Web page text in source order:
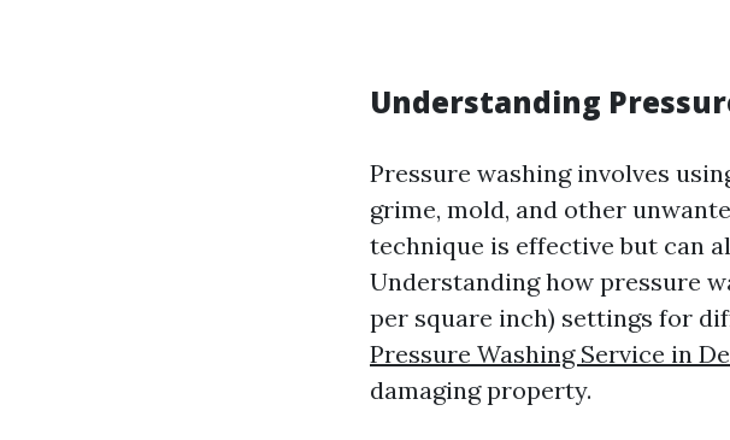
Understanding
Pressure washing involves
grime, mold, and other
technique is effective but can
Understanding how pressure
per square inch) settings for
Pressure Washing Service in
damaging property.